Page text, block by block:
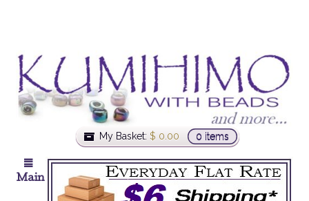
My Basket: $ 0.00 0 items
Main